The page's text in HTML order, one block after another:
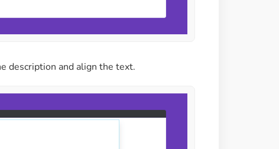
description and align the text.